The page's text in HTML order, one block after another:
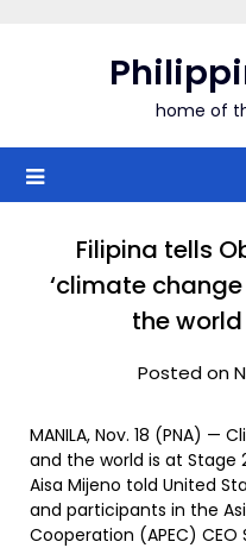
home of
Filipina tells
‘climate
the
Posted on
MANILA, Nov. 18 (PNA) —
and the world is at Stage
Aisa Mijeno told United
and participants in the
Cooperation (APEC)